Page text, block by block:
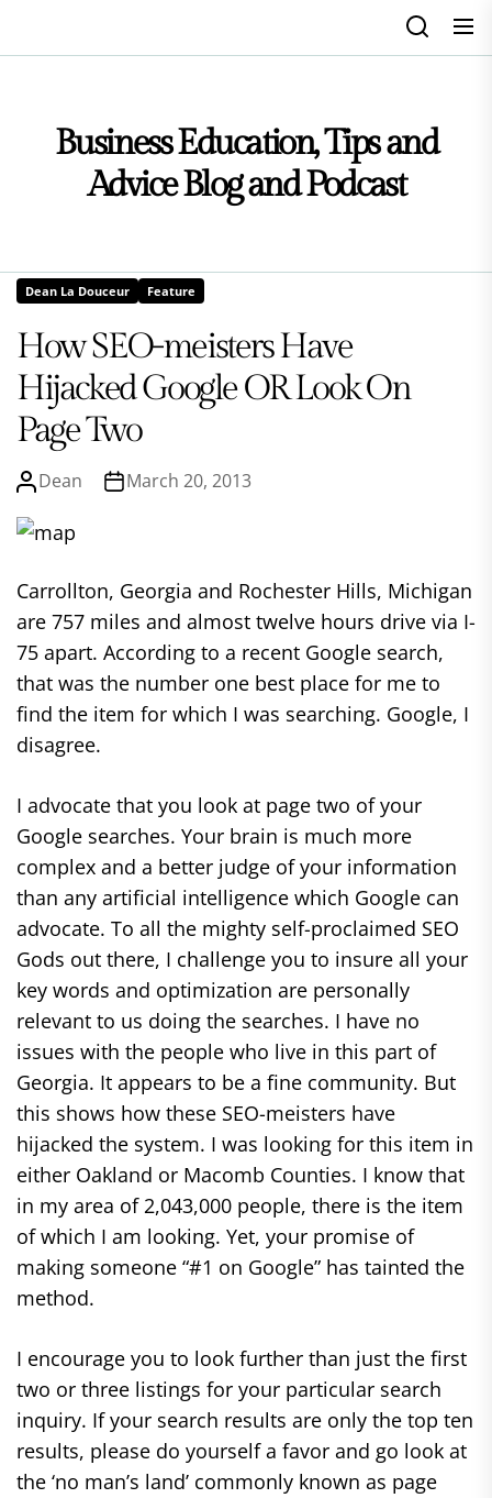
Business Education, Tips and
Advice Blog and Podcast
Dean La Douceur Feature
How SEO-meisters Have
Hijacked Google OR Look On
Page Two
Dean March 20, 2013
Carrollton, Georgia and Rochester Hills, Michigan
are 757 miles and almost twelve hours drive via I-
75 apart. According to a recent Google search,
that was the number one best place for me to
find the item for which I was searching. Google, I
disagree.
I advocate that you look at page two of your
Google searches. Your brain is much more
complex and a better judge of your information
than any artificial intelligence which Google can
advocate. To all the mighty self-proclaimed SEO
Gods out there, I challenge you to insure all your
key words and optimization are personally
relevant to us doing the searches. I have no
issues with the people who live in this part of
Georgia. It appears to be a fine community. But
this shows how these SEO-meisters have
hijacked the system. I was looking for this item in
either Oakland or Macomb Counties. I know that
in my area of 2,043,000 people, there is the item
of which I am looking. Yet, your promise of
making someone “#1 on Google” has tainted the
method.
I encourage you to look further than just the first
two or three listings for your particular search
inquiry. If your search results are only the top ten
results, please do yourself a favor and go look at
the ‘no man’s land’ commonly known as page